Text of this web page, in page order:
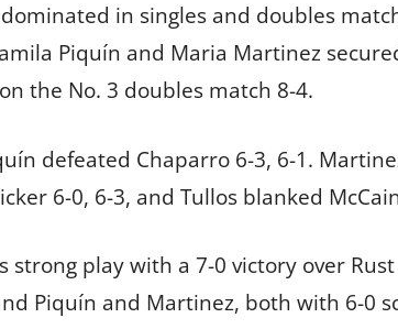
in singles and doubles
Piquín and Maria Martinez
the No. 3 doubles match 8-4.
defeated Chaparro 6-3, 6-1.
6-0, 6-3, and Tullos blanked
play with a 7-0 victory over
Piquín and Martinez, both with 6-0